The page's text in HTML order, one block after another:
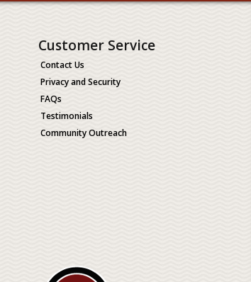
Customer Service
Contact Us
Privacy and Security
FAQs
Testimonials
Community Outreach